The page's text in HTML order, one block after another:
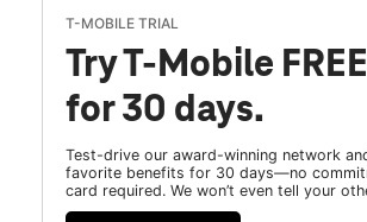
T-MOBILE TRIAL
Try T-Mobile FREE
for 30 days.
Test-drive our award-winning network
favorite benefits for 30 days—no
card required. We won’t even tell your